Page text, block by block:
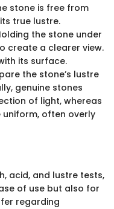
stone is free from
true lustre.
the stone under
create a clearer view.
its surface.
the stone’s lustre
genuine stones
of light, whereas
often overly
acid, and lustre tests,
of use but also for
regarding